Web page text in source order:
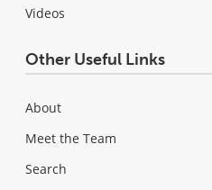
Videos
Other Useful Links
About
Meet the Team
Search